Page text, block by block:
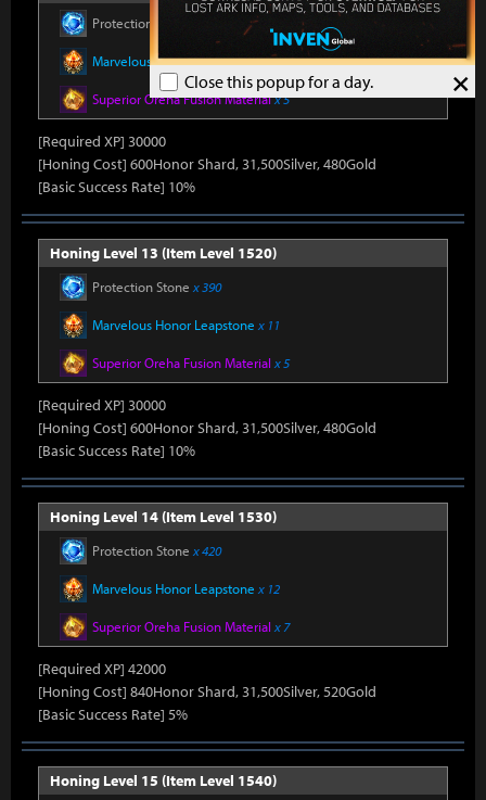
×
Close this popup for a day.
Protection Stone
Marvelous Honor Leapstonex 11
Superior Oreha Fusion Materialx 5
[Required XP] 30000
[Honing Cost] 600Honor Shard, 31,500Silver, 480Gold
[Basic Success Rate] 10%
Honing Level 13 (Item Level 1520)
Protection Stone x 390
Marvelous Honor Leapstone x 11
Superior Oreha Fusion Material x 5
[Required XP] 30000
[Honing Cost] 600Honor Shard, 31,500Silver, 480Gold
[Basic Success Rate] 10%
Honing Level 14 (Item Level 1530)
Protection Stone x 420
Marvelous Honor Leapstone x 12
Superior Oreha Fusion Material x 7
[Required XP] 42000
[Honing Cost] 840Honor Shard, 31,500Silver, 520Gold
[Basic Success Rate] 5%
Honing Level 15 (Item Level 1540)